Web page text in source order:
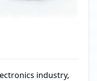
industry,